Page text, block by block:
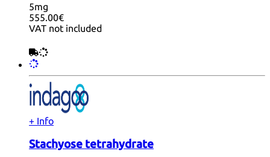
5mg
555.00€
VAT not included
+ Info
Stachyose tetrahydrate